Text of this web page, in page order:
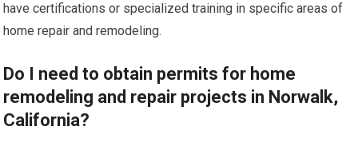
have certifications or specialized training in specific areas of
home repair and remodeling.
Do I need to obtain permits for home
remodeling and repair projects in Norwalk,
California?